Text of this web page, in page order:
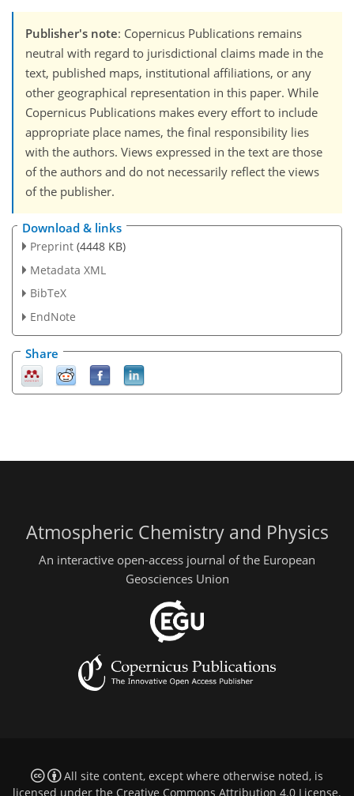
Publisher's note: Copernicus Publications remains
neutral with regard to jurisdictional claims made in the
text, published maps, institutional affiliations, or any
other geographical representation in this paper. While
Copernicus Publications makes every effort to include
appropriate place names, the final responsibility lies
with the authors. Views expressed in the text are those
of the authors and do not necessarily reflect the views
of the publisher.
Download & links
Preprint (4448 KB)
Metadata XML
BibTeX
EndNote
Share
Atmospheric Chemistry and Physics
An interactive open-access journal of the European
Geosciences Union
All site content, except where otherwise noted, is
licensed under the Creative Commons Attribution 4.0 License.